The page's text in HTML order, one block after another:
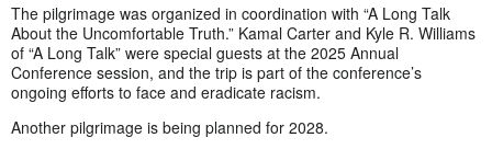
The pilgrimage was organized in coordination with “A Long Talk
About the Uncomfortable Truth.” Kamal Carter and Kyle R. Williams
of “A Long Talk” were special guests at the 2025 Annual
Conference session, and the trip is part of the conference’s
ongoing efforts to face and eradicate racism.
Another pilgrimage is being planned for 2028.